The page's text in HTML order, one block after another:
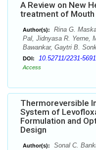
A Review on New
treatment of Mouth
Author(s):
Rina G.
Pal, Jidnyasa R. Yerne,
Bawankar, Gaytri B.
DOI: 10.52711/2231-
Access
Thermoreversible
System of
Formulation and
Design
Author(s):
Sonal C.